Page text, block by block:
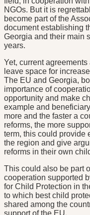
NGOs. But it is
become part of the
document establishing
Georgia and their main
years.
Yet, current
leave space for
The EU and Georgia,
importance of
opportunity and make
example and
more and the faster a
reforms, the more
term, this could provide
the region and give
reforms in their own
This could also be part
cooperation supported
for Child Protection in
to which best child
shared among the
support of the EU.